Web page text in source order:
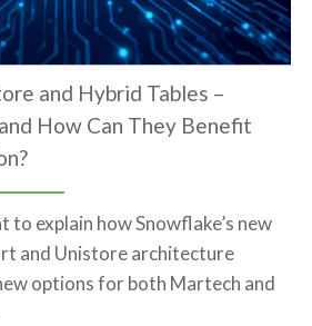
and Hybrid Tables –
How Can They Benefit
to explain how Snowflake’s new
and Unistore architecture
options for both Martech and